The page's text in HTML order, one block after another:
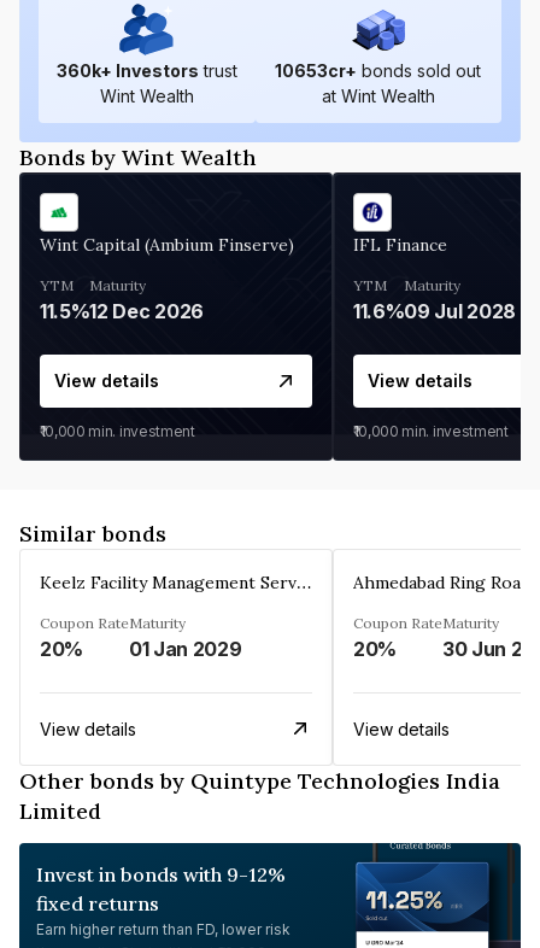
360k+ Investors trust
Wint Wealth
10653cr+ bonds sold out
at Wint Wealth
Bonds by Wint Wealth
Wint Capital (Ambium Finserve)
YTM
11.5%
Maturity
12 Dec 2026
View details
₹10,000 min. investment
IFL Finance
YTM
11.6%
Maturity
09 Jul 2028
View details
₹10,000 min. investment
Similar bonds
Keelz Facility Management Services Private Limited
Coupon Rate
20%
Maturity
01 Jan 2029
View details
Coupon Rate
20%
Maturity
30 Jun
View details
Other bonds by Quintype Technologies India
Limited
Invest in bonds with 9-12%
fixed returns
Earn higher return than FD, lower risk